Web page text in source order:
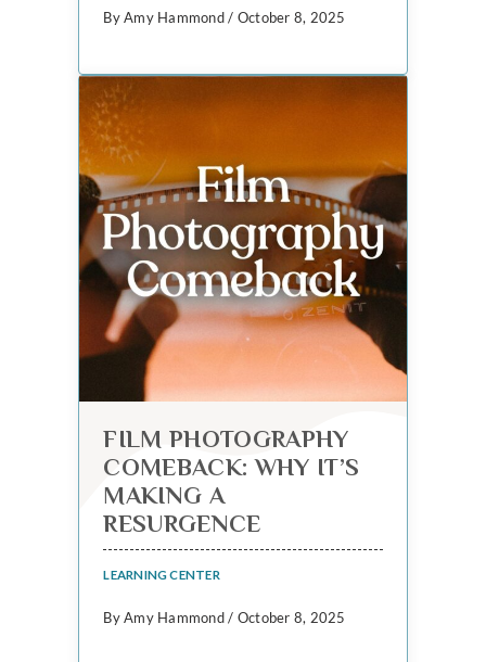
By Amy Hammond / October 8, 2025
FILM PHOTOGRAPHY
COMEBACK: WHY IT’S
MAKING A
RESURGENCE
LEARNING CENTER
By Amy Hammond / October 8, 2025